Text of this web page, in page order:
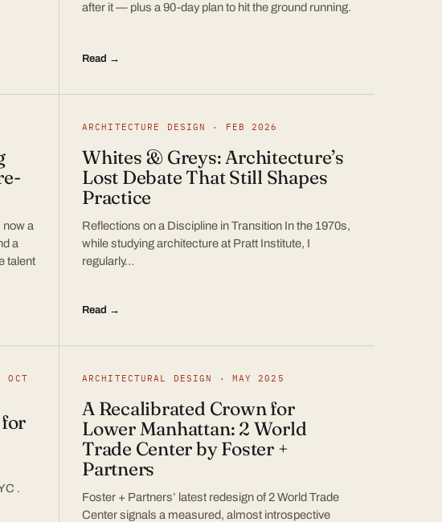
after it — plus a 90-day plan to hit the ground running.
Read →
a
a
talent
ARCHITECTURE DESIGN · FEB 2026
Whites & Greys: Architecture’s
Lost Debate That Still Shapes
Practice
Reflections on a Discipline in Transition In the 1970s,
while studying architecture at Pratt Institute, I
regularly…
Read →
OCT
.
ARCHITECTURAL DESIGN · MAY 2025
A Recalibrated Crown for
Lower Manhattan: 2 World
Trade Center by Foster +
Partners
Foster + Partners’ latest redesign of 2 World Trade
Center signals a measured, almost introspective